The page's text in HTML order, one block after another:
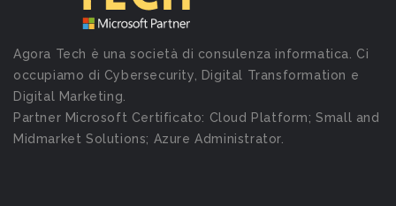
Agora Tech è una società di consulenza informatica. Ci
occupiamo di Cybersecurity, Digital Transformation e
Digital Marketing.
Partner Microsoft Certificato: Cloud Platform; Small and
Midmarket Solutions; Azure Administrator.